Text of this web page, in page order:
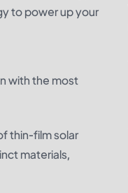
to power up your
with the most
thin-film solar
materials,